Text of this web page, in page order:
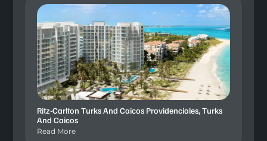
Ritz-Carlton Turks And Caicos Providenciales, Turks
And Caicos
Read More